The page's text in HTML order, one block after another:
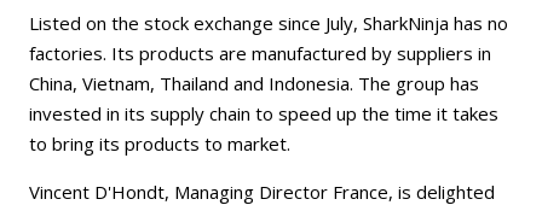
Listed on the stock exchange since July, SharkNinja has no
factories. Its products are manufactured by suppliers in
China, Vietnam, Thailand and Indonesia. The group has
invested in its supply chain to speed up the time it takes
to bring its products to market.
Vincent D'Hondt, Managing Director France, is delighted